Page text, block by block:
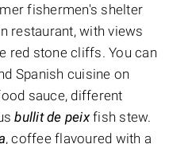
fishermen's shelter
restaurant, with views
red stone cliffs. You can
Spanish cuisine on
sauce, different
bullit de peixfish stew.
, coffee flavoured with a